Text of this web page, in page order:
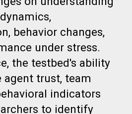
behavior changes,
under stress.
the testbed's ability
agent trust, team
indicators
to identify